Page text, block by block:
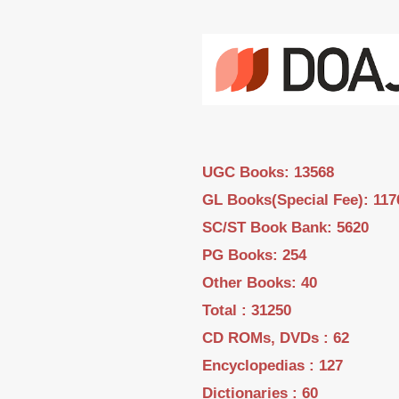
UGC Books: 13568
GL Books(Special Fee):
SC/ST Book Bank: 5620
PG Books: 254
Other Books: 40
Total : 31250
CD ROMs, DVDs : 62
Encyclopedias : 127
Dictionaries : 60